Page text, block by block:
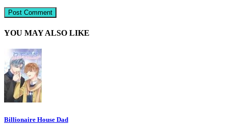
YOU MAY ALSO LIKE
Billionaire House Dad